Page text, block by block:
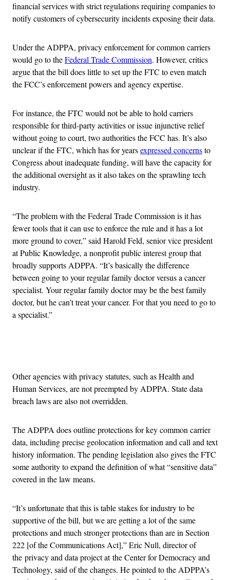
financial services with strict regulations requiring companies to
notify customers of cybersecurity incidents exposing their data.
Under the ADPPA, privacy enforcement for common carriers
would go to theFederal Trade Commission. However, critics
argue that the bill does little to set up the FTC to even match
the FCC’s enforcement powers and agency expertise.
For instance, the FTC would not be able to hold carriers
responsible for third-party activities or issue injunctive relief
without going to court, two authorities the FCC has. It’s also
unclear if the FTC, which has for yearsexpressed concernsto
Congress about inadequate funding, will have the capacity for
the additional oversight as it also takes on the sprawling tech
industry.
“The problem with the Federal Trade Commission is it has
fewer tools that it can use to enforce the rule and it has a lot
more ground to cover,” said Harold Feld, senior vice president
at Public Knowledge, a nonprofit public interest groupthat
broadly supports ADPPA. “It’s basically the difference
between going to your regular family doctor versus a cancer
specialist. Your regular family doctor may be the best family
doctor, but he can’t treat your cancer. For that you need to go to
a specialist.”
Other agencies with privacy statutes, such as Health and
Human Services, are not preempted by ADPPA. State data
breach laws are also not overridden.
The ADPPA does outline protections for key common carrier
data, including precise geolocation information and call and text
history information. The pending legislation also gives the FTC
some authority to expand the definition of what “sensitive data”
covered in the law means.
“It’s unfortunate that this is table stakes for industry to be
supportive of the bill, but we are getting a lot of the same
protections and much stronger protections than are in Section
222 [of the Communications Act],” Eric Null, director of
the privacy and data project at the Center for Democracy and
Technology, said of the changes. He pointed to the ADPPA’s